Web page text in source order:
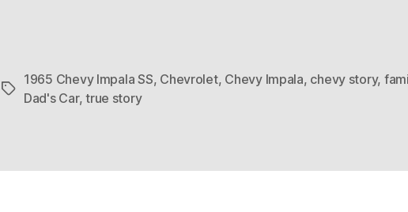
Tags
1965 Chevy Impala SS, Chevrolet, Chevy Impala, chevy story,
Dad's Car,true story